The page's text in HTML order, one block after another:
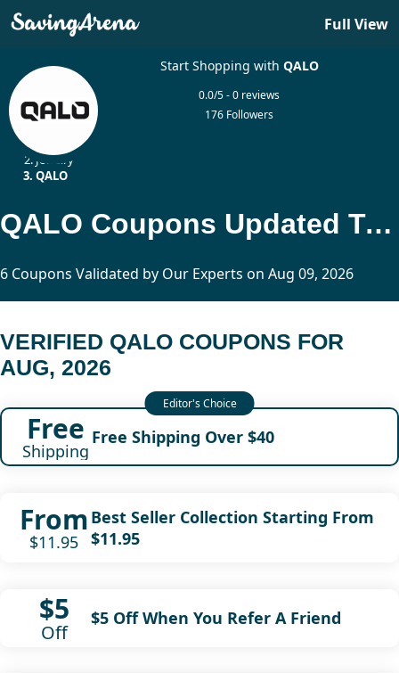
Full View
Start Shopping with QALO
0.0/5 - 0 reviews
176 Followers
Jewelry
QALO
QALO Coupons Updated Today
6 Coupons Validated by Our Experts on Aug 09, 2026
VERIFIED QALO COUPONS FOR
AUG, 2026
Free
Shipping
Free Shipping Over $40
From
$11.95
Best Seller Collection Starting From
$11.95
$5
Off
$5 Off When You Refer A Friend